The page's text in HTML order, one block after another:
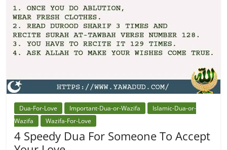
Dua-For-Love Important-Dua-or-Wazifa
Islamic-Dua-or-
Wazifa
Wazifa-For-Love
4 Speedy Dua For Someone To Accept